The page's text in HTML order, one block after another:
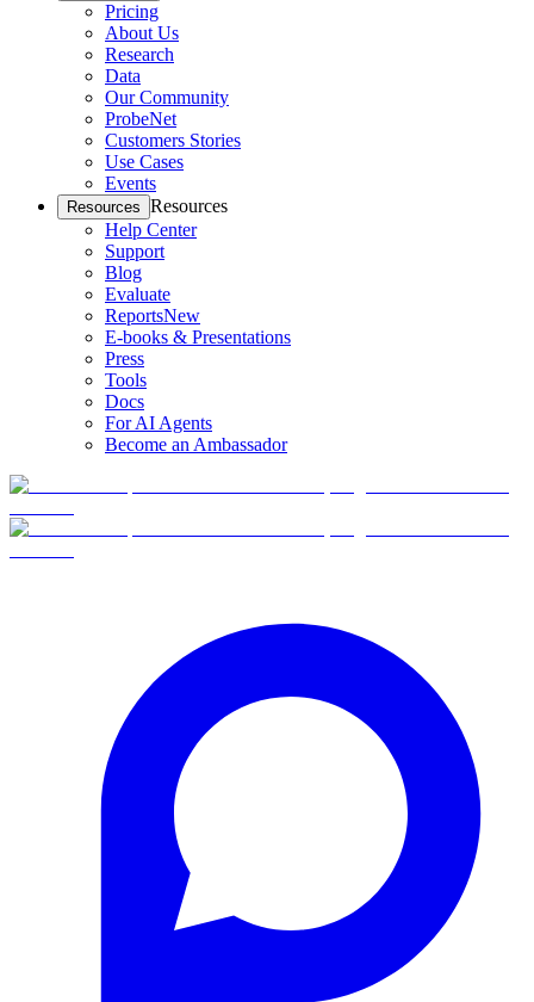
Pricing
About Us
Research
Data
Our Community
ProbeNet
Customers Stories
Use Cases
Events
Resources Resources
Help Center
Support
Blog
Evaluate
ReportsNew
E-books & Presentations
Press
Tools
Docs
For AI Agents
Become an Ambassador